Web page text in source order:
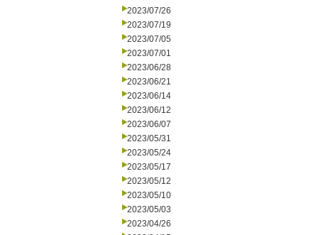
2023/07/26
2023/07/19
2023/07/05
2023/07/01
2023/06/28
2023/06/21
2023/06/14
2023/06/12
2023/06/07
2023/05/31
2023/05/24
2023/05/17
2023/05/12
2023/05/10
2023/05/03
2023/04/26